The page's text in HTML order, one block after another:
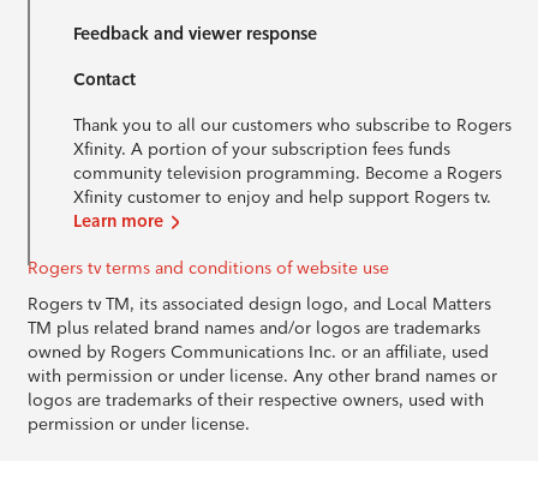
Feedback and viewer response
Contact
Thank you to all our customers who subscribe to Rogers
Xfinity. A portion of your subscription fees funds
community television programming. Become a Rogers
Xfinity customer to enjoy and help support Rogers tv.
Learn more
Rogers tv terms and conditions of website use
Rogers tv TM, its associated design logo, and Local Matters
TM plus related brand names and/or logos are trademarks
owned by Rogers Communications Inc. or an affiliate, used
with permission or under license. Any other brand names or
logos are trademarks of their respective owners, used with
permission or under license.